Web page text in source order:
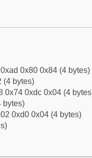
0x80 0x84 (4 bytes)
(4 bytes)
0x74 0xdc 0x04 (4
bytes)
0xd0 0x04 (4 bytes)